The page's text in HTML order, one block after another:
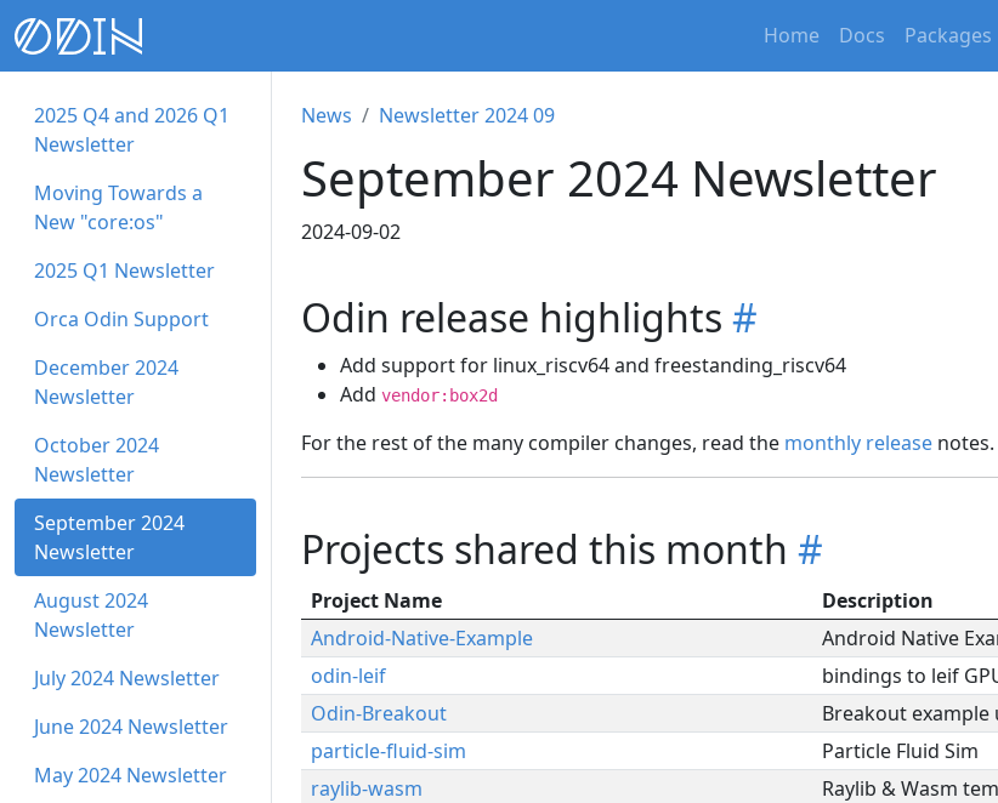
Home Docs Packages
2025 Q4 and 2026 Q1
Newsletter
Moving Towards a
New "core:os"
2025 Q1 Newsletter
Orca Odin Support
December 2024
Newsletter
October 2024
Newsletter
September 2024
Newsletter
August 2024
Newsletter
July 2024 Newsletter
June 2024 Newsletter
May 2024 Newsletter
News Newsletter 2024 09
September 2024 Newsletter
2024-09-02
Odin release highlights #
Add support for linux_riscv64 and freestanding_riscv64
Add vendor:box2d
For the rest of the many compiler changes, read the monthly release notes.
Projects shared this month #
Project Name
Description
Android-Native-Example
Android Native
odin-leif
bindings to leif
Odin-Breakout
Breakout example
particle-fluid-sim
Particle Fluid Sim
raylib-wasm
Raylib & Wasm